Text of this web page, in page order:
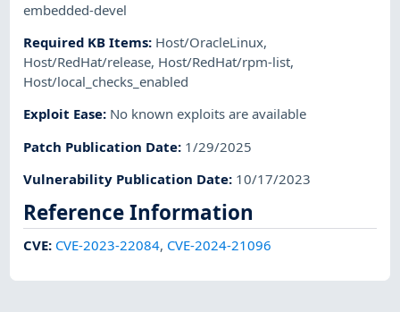
embedded-devel
Required KB Items: Host/OracleLinux,
Host/RedHat/release, Host/RedHat/rpm-list,
Host/local_checks_enabled
Exploit Ease: No known exploits are available
Patch Publication Date: 1/29/2025
Vulnerability Publication Date: 10/17/2023
Reference Information
CVE: CVE-2023-22084, CVE-2024-21096